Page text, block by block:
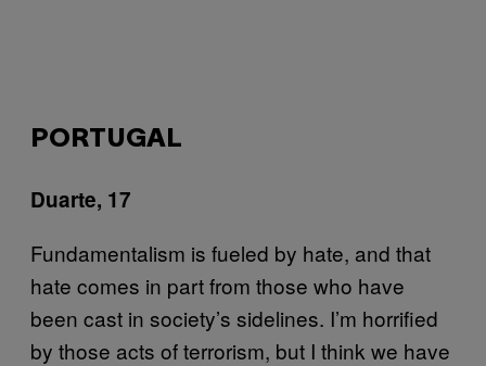
PORTUGAL
Duarte, 17
Fundamentalism is fueled by hate, and that
hate comes in part from those who have
been cast in society’s sidelines. I’m horrified
by those acts of terrorism, but I think we have